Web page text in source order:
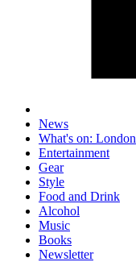
News
What's on: London
Entertainment
Gear
Style
Food and Drink
Alcohol
Music
Books
Newsletter